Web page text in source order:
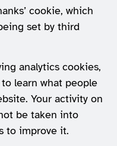
cookie, which
set by third
analytics cookies,
learn what people
Your activity on
be taken into
to improve it.